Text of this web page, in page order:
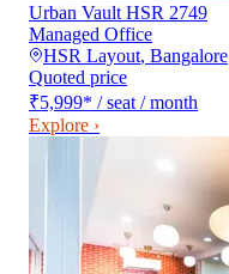
Urban Vault HSR 2749
Managed Office
HSR Layout, Bangalore
Quoted price
₹5,999* / seat / month
Explore ›